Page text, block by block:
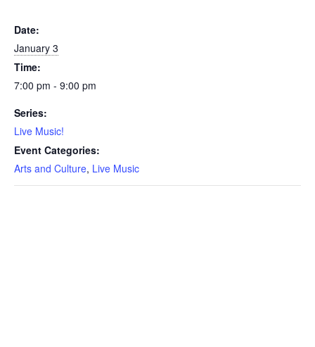
Date:
January 3
Time:
7:00 pm - 9:00 pm
Series:
Live Music!
Event Categories:
Arts and Culture, Live Music